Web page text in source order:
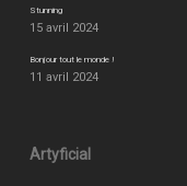
Stunning
15 avril 2024
Bonjour tout le monde !
11 avril 2024
Artyficial